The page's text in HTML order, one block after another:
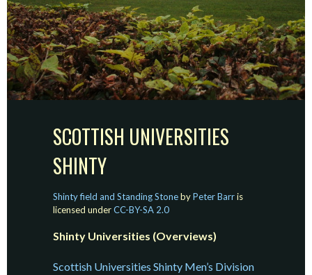
SCOTTISH UNIVERSITIES
SHINTY
Shinty field and Standing StonebyPeter Barris
licensed underCC-BY-SA 2.0
Shinty Universities (Overviews)
Scottish Universities Shinty Men’s Division